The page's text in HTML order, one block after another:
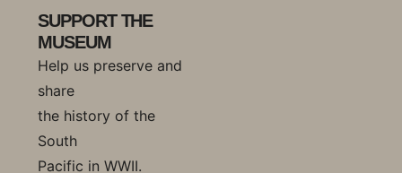
SUPPORT THE
MUSEUM
Help us preserve and
share
the history of the
South
Pacific in WWII.